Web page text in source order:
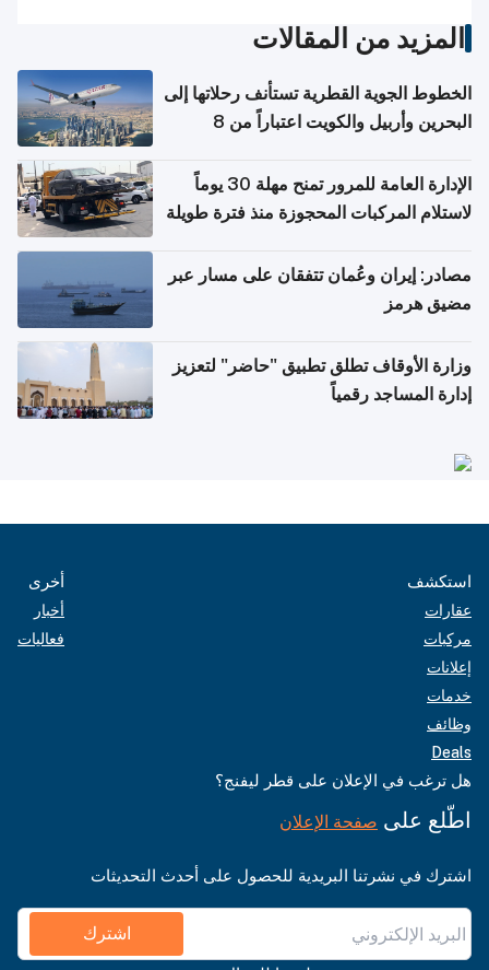
المزيد من المقالات
الخطوط الجوية القطرية تستأنف رحلاتها إلى
البحرين وأربيل والكويت اعتباراً من 8
الإدارة العامة للمرور تمنح مهلة 30 يوماً
لاستلام المركبات المحجوزة منذ فترة طويلة
مصادر: إيران وعُمان تتفقان على مسار عبر
مضيق هرمز
وزارة الأوقاف تطلق تطبيق "حاضر" لتعزيز
إدارة المساجد رقمياً
استكشف
عقارات
مركبات
إعلانات
خدمات
وظائف
Deals
أخرى
أخبار
فعاليات
هل ترغب في الإعلان على قطر ليفنج؟
اطّلع على صفحة الإعلان
اشترك في نشرتنا البريدية للحصول على أحدث التحديثات
اشترك